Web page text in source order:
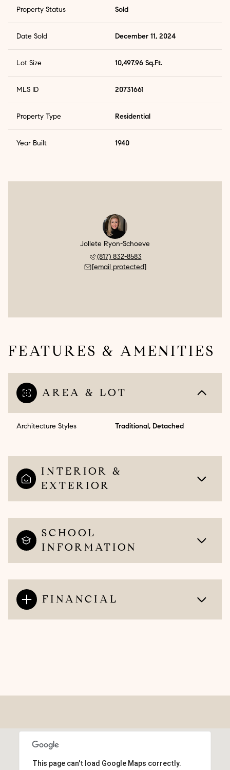
Property Status Sold
Date Sold December 11, 2024
Lot Size 10,497.96 Sq.Ft.
MLS ID 20731661
Property Type Residential
Year Built 1940
Jollete Ryon-Schoeve
(817) 832-8583
[email protected]
FEATURES & AMENITIES
AREA & LOT
Architecture Styles Traditional, Detached
INTERIOR &
EXTERIOR
SCHOOL
INFORMATION
FINANCIAL
This page can't load Google Maps correctly.